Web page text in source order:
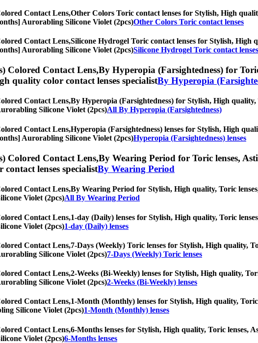
Contact Lens,Other Colors Toric contact lenses for Stylish, High
Aurorabling Silicone Violet (2pcs)Other Colors Toric contact lenses
Contact Lens,Silicone Hydrogel Toric contact lenses for Stylish, High
Aurorabling Silicone Violet (2pcs)Silicone Hydrogel Toric contact lenses
Colored Contact Lens,By Hyperopia (Farsightedness) for
quality color contact lenses specialistBy Hyperopia
Contact Lens,By Hyperopia (Farsightedness) for Stylish, High quality,
Silicone Violet (2pcs)All By Hyperopia (Farsightedness)
Contact Lens,Hyperopia (Farsightedness) lenses for Stylish, High
Aurorabling Silicone Violet (2pcs)Hyperopia (Farsightedness) lenses
Colored Contact Lens,By Wearing Period for Toric lenses,
contact lenses specialistBy Wearing Period
Contact Lens,By Wearing Period for Stylish, High quality, Toric
Violet (2pcs)All By Wearing Period
Contact Lens,1-day (Daily) lenses for Stylish, High quality, Toric
Violet (2pcs)1-day (Daily) lenses
Contact Lens,7-Days (Weekly) Toric lenses for Stylish, High quality,
Silicone Violet (2pcs)7-Days (Weekly) Toric lenses
Contact Lens,2-Weeks (Bi-Weekly) lenses for Stylish, High quality,
Silicone Violet (2pcs)2-Weeks (Bi-Weekly) lenses
Contact Lens,1-Month (Monthly) lenses for Stylish, High quality, Toric
Silicone Violet (2pcs)1-Month (Monthly) lenses
Contact Lens,6-Months lenses for Stylish, High quality, Toric lenses,
Violet (2pcs)6-Months lenses